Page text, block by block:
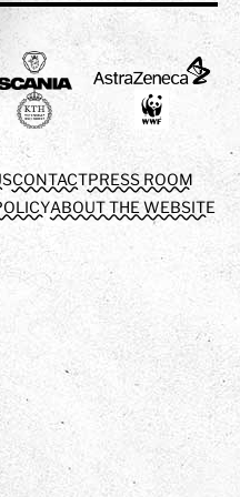
CONTACTPRESS ROOM
ABOUT THE WEBSITE